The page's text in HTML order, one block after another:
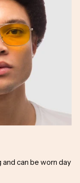
can be worn day